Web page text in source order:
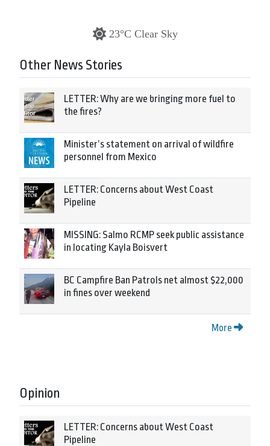
23°C Clear Sky
Other News Stories
LETTER: Why are we bringing more fuel to
the fires?
Minister’s statement on arrival of wildfire
personnel from Mexico
LETTER: Concerns about West Coast
Pipeline
MISSING: Salmo RCMP seek public assistance
in locating Kayla Boisvert
BC Campfire Ban Patrols net almost $22,000
in fines over weekend
More
Opinion
LETTER: Concerns about West Coast
Pipeline